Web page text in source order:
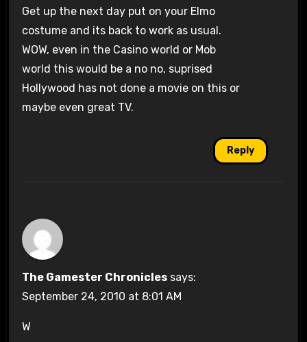
Get up the next day put on your Elmo
costume and its back to work as usual.
WOW, even in the Casino world or Mob
world this would be a no no, suprised
Hollywood has not done a movie on this or
maybe even great TV.
Reply
The Gamester Chronicles says:
September 24, 2010 at 8:01 AM
W